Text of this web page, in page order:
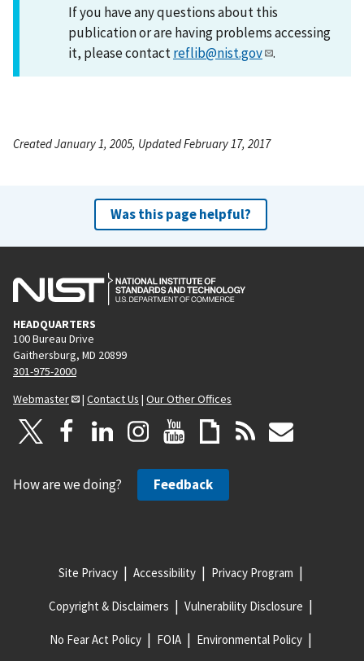
If you have any questions about this
publication or are having problems accessing
it, please contactreflib@nist.gov .
Created January 1, 2005, Updated February 17, 2017
Was this page helpful?
HEADQUARTERS
100 Bureau Drive
Gaithersburg, MD 20899
301-975-2000
Webmaster
| Contact Us | Our Other Offices
How are we doing? Feedback
Site Privacy Accessibility Privacy Program
Copyright & Disclaimers Vulnerability Disclosure
No Fear Act Policy FOIA Environmental Policy